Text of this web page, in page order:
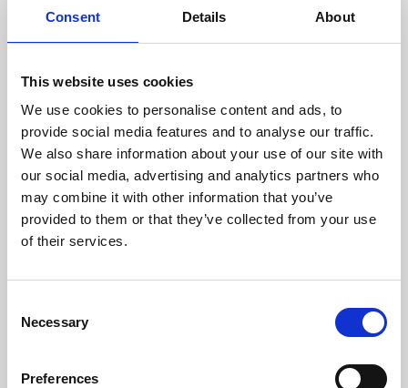
Consent Details About
This website uses cookies
We use cookies to personalise content and ads, to
provide social media features and to analyse our traffic.
We also share information about your use of our site with
our social media, advertising and analytics partners who
may combine it with other information that you’ve
provided to them or that they’ve collected from your use
of their services.
Selection
Necessary
Preferences
About Art
Phoenix’s art and digital culture programme presents
free exhibitions by artists from across the world,
supported by Arts Council England and De Montfort
University.